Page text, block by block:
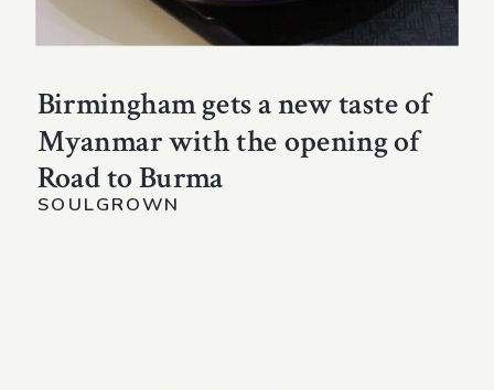
Birmingham gets a new taste of
Myanmar with the opening of
Road to Burma
SOULGROWN